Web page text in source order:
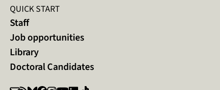
QUICK START
Staff
Job opportunities
Library
Doctoral Candidates